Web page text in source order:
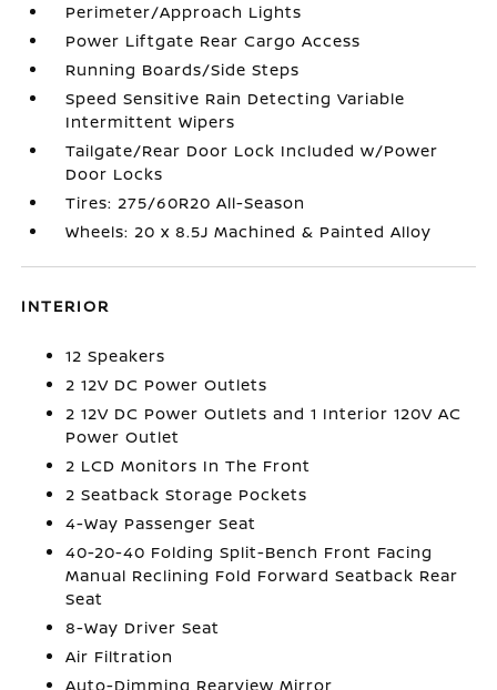
Perimeter/Approach Lights
Power Liftgate Rear Cargo Access
Running Boards/Side Steps
Speed Sensitive Rain Detecting Variable
Intermittent Wipers
Tailgate/Rear Door Lock Included w/Power
Door Locks
Tires: 275/60R20 All-Season
Wheels: 20 x 8.5J Machined & Painted Alloy
INTERIOR
12 Speakers
2 12V DC Power Outlets
2 12V DC Power Outlets and 1 Interior 120V AC
Power Outlet
2 LCD Monitors In The Front
2 Seatback Storage Pockets
4-Way Passenger Seat
40-20-40 Folding Split-Bench Front Facing
Manual Reclining Fold Forward Seatback Rear
Seat
8-Way Driver Seat
Air Filtration
Auto-Dimming Rearview Mirror